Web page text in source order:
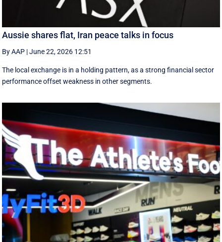
Aussie shares flat, Iran peace talks in focus
By AAP |June 22, 2026 12:51
The local exchange is in a holding pattern, as a strong financial sector
performance offset weakness in other segments.